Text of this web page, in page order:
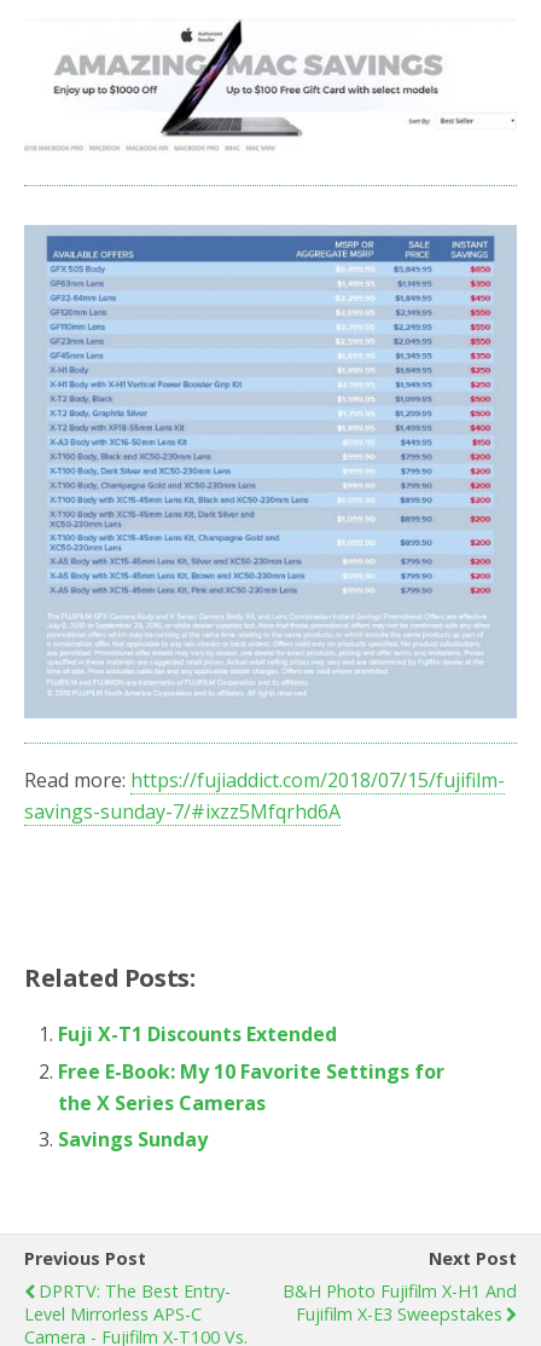
Read more: https://fujiaddict.com/2018/07/15/fujifilm-
savings-sunday-7/#ixzz5Mfqrhd6A
Related Posts:
Fuji X-T1 Discounts Extended
Free E-Book: My 10 Favorite Settings for
the X Series Cameras
Savings Sunday
Previous Post
DPRTV: The Best Entry-
Level Mirrorless APS-C
Camera - Fujifilm X-T100 Vs.
Next Post
B&H Photo Fujifilm X-H1 And
Fujifilm X-E3 Sweepstakes